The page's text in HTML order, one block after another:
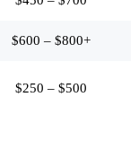
$600 – $800+
$250 – $500